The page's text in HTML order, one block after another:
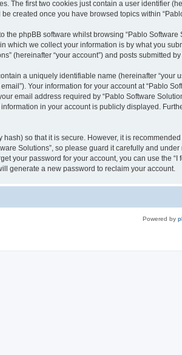
The first two cookies just contain a user identifier
created once you have browsed topics within
the phpBB software whilst browsing “Pablo
which we collect your information is by what you
(hereinafter “your account”) and posts submitted
a uniquely identifiable name (hereinafter “your
Your information for your account at “Pablo
email address required by “Pablo Software
in your account is publicly displayed.
so that it is secure. However, it is
Solutions”, so please guard it carefully and
your password for your account, you can use the
generate a new password to reclaim your account.
Powered by